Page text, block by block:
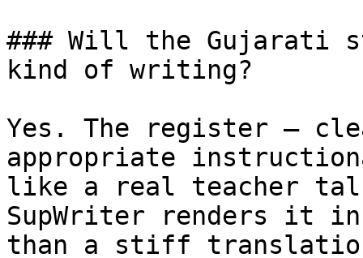
### Will the
kind of writing?
Yes. The register —
appropriate
like a real teacher
SupWriter renders it
than a stiff